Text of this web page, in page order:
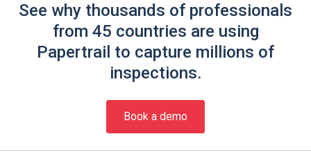
See why thousands of professionals
from 45 countries are using
Papertrail to capture millions of
inspections.
Book a demo